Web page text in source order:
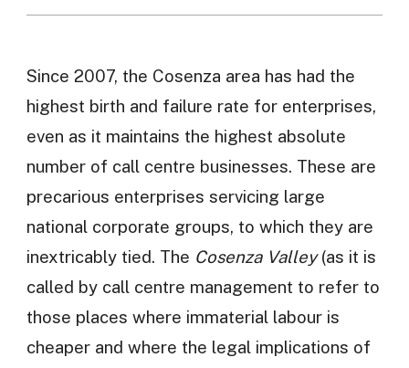
Since 2007, the Cosenza area has had the
highest birth and failure rate for enterprises,
even as it maintains the highest absolute
number of call centre businesses. These are
precarious enterprises servicing large
national corporate groups, to which they are
inextricably tied. The Cosenza Valley(as it is
called by call centre management to refer to
those places where immaterial labour is
cheaper and where the legal implications of